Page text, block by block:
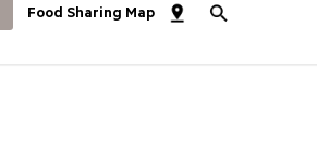
Food Sharing Map